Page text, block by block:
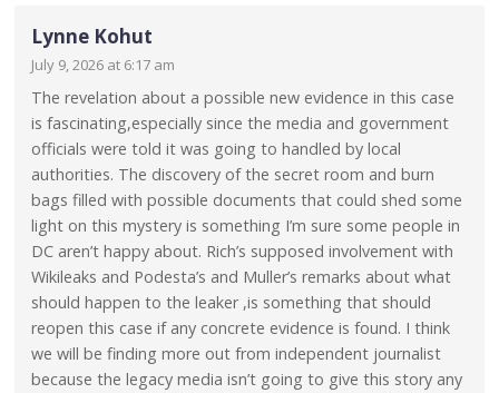
Lynne Kohut
July 9, 2026 at 6:17 am
The revelation about a possible new evidence in this case
is fascinating,especially since the media and government
officials were told it was going to handled by local
authorities. The discovery of the secret room and burn
bags filled with possible documents that could shed some
light on this mystery is something I’m sure some people in
DC aren’t happy about. Rich’s supposed involvement with
Wikileaks and Podesta’s and Muller’s remarks about what
should happen to the leaker ,is something that should
reopen this case if any concrete evidence is found. I think
we will be finding more out from independent journalist
because the legacy media isn’t going to give this story any